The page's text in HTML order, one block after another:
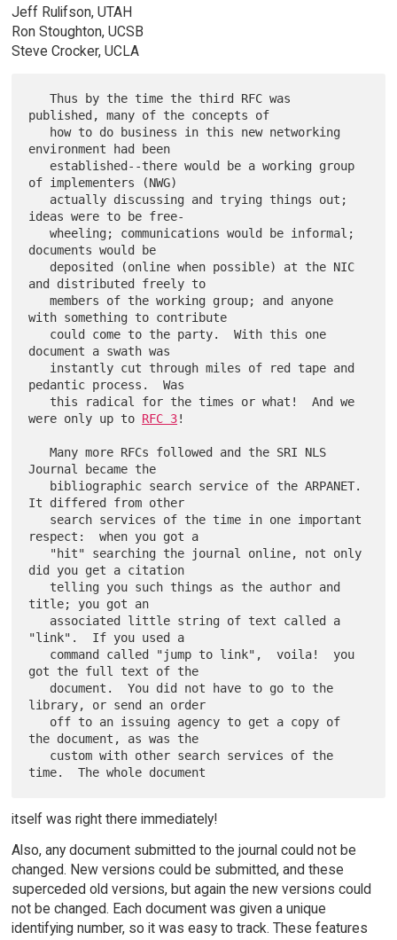
Jeff Rulifson, UTAH
Ron Stoughton, UCSB
Steve Crocker, UCLA
   Thus by the time the third RFC was
published, many of the concepts of
environment had been
of implementers (NWG)
ideas were to be free-
   wheeling; communications would be informal;
documents would be
and distributed freely to
   members of the working group; and anyone
with something to contribute
document a swath was
pedantic process.  Was
were only up to RFC 3!
   Many more RFCs followed and the SRI NLS
Journal became the
It differed from other
respect:  when you got a
did you get a citation
title; you got an
"link".  If you used a
got the full text of the
library, or send an order
the document, as was the
itself was right there immediately!
Also, any document submitted to the journal could not be
changed. New versions could be submitted, and these
superceded old versions, but again the new versions could
not be changed. Each document was given a unique
identifying number, so it was easy to track. These features